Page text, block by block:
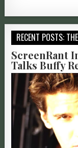
RECENT POSTS:
ScreenRant
Talks Buffy